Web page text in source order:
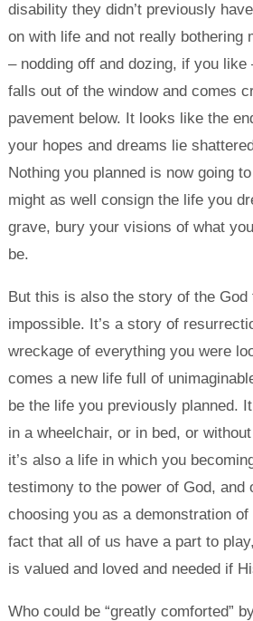
disability they didn’t previously
on with life and not really bothering
– nodding off and dozing, if you
falls out of the window and comes
pavement below. It looks like the
your hopes and dreams lie
Nothing you planned is now going
might as well consign the life you
grave, bury your visions of what
be.
But this is also the story of the God
impossible. It’s a story of
wreckage of everything you were
comes a new life full of
be the life you previously planned.
in a wheelchair, or in bed, or
it’s also a life in which you
testimony to the power of God, and
choosing you as a demonstration
fact that all of us have a part to
is valued and loved and needed if
Who could be “greatly comforted”